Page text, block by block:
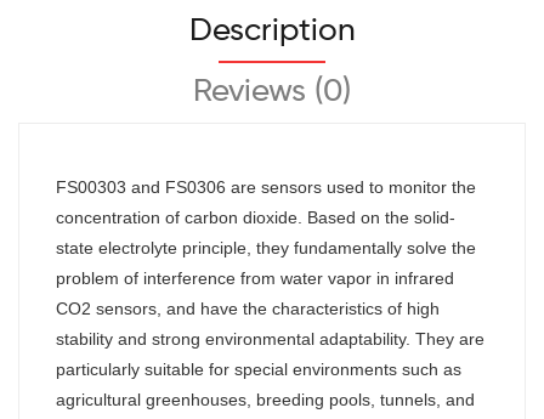
Description
Reviews (0)
FS00303 and FS0306 are sensors used to monitor the
concentration of carbon dioxide. Based on the solid-
state electrolyte principle, they fundamentally solve the
problem of interference from water vapor in infrared
CO2 sensors, and have the characteristics of high
stability and strong environmental adaptability. They are
particularly suitable for special environments such as
agricultural greenhouses, breeding pools, tunnels, and